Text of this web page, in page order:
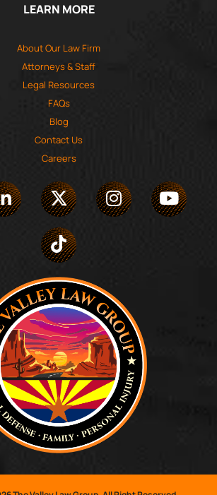
LEARN MORE
About Our Law Firm
Attorneys & Staff
Legal Resources
FAQs
Blog
Contact Us
Careers